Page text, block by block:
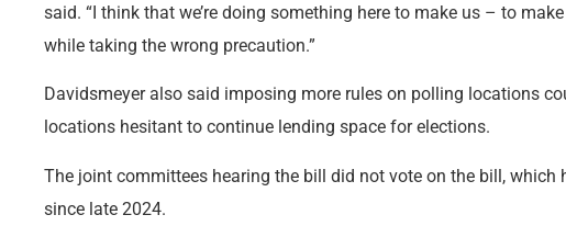
said. “I think that we’re doing something here to make us – to
while taking the wrong precaution.”
Davidsmeyer also said imposing more rules on polling locations
locations hesitant to continue lending space for elections.
The joint committees hearing the bill did not vote on the bill, which
since late 2024.